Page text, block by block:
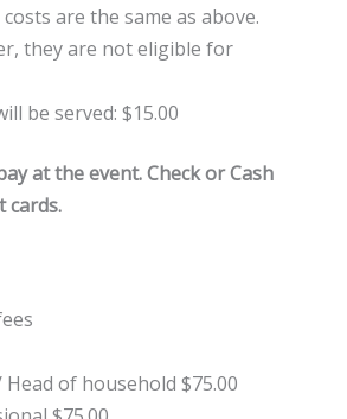
costs are the same as above.
they are not eligible for
be served: $15.00
at the event. Check or Cash
cards.
Head of household $75.00